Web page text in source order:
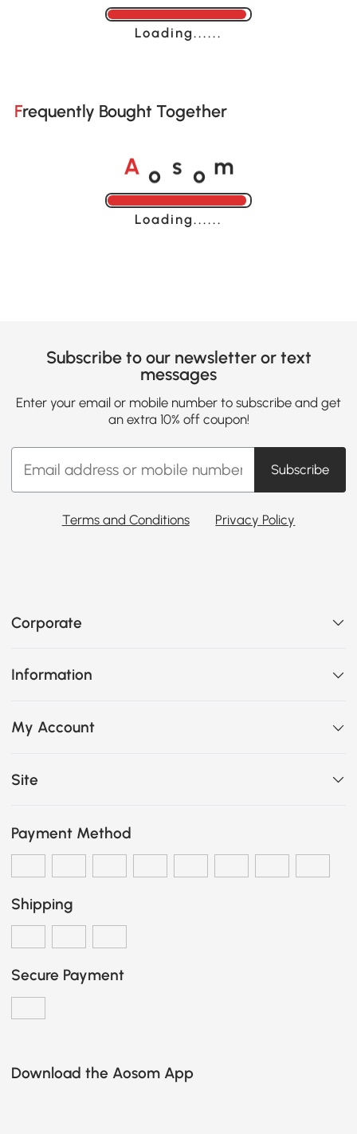
Loading......
Frequently Bought Together
A o s o m
Loading......
Subscribe to our newsletter or text
messages
Enter your email or mobile number to subscribe and get
an extra 10% off coupon!
Subscribe
Terms and Conditions Privacy Policy
Corporate
Information
My Account
Site
Payment Method
Shipping
Secure Payment
Download the Aosom App